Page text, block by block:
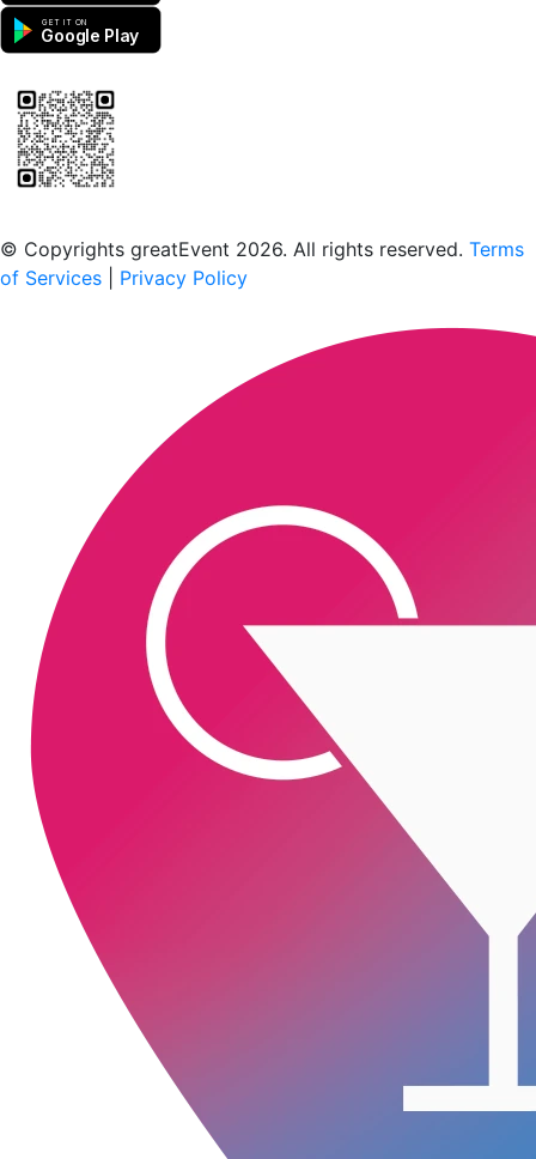
GET IT ON
Google Play
© Copyrights greatEvent 2026. All rights reserved. Terms
of Services
Privacy Policy